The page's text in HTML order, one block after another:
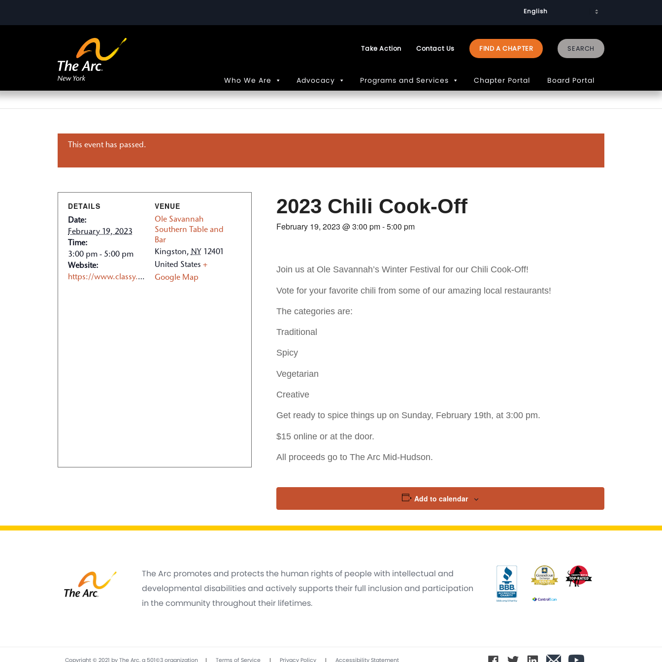
Who We Are Advocacy Programs and Services Chapter Portal Board Portal
Take Action Contact Us FIND A CHAPTER
This event has passed.
2023 Chili Cook-Off
February 19, 2023 @ 3:00 pm-5:00 pm
Join us at Ole Savannah’s Winter Festival for our Chili Cook-Off!
Vote for your favorite chili from some of our amazing local restaurants!
The categories are:
Traditional
Spicy
Vegetarian
Creative
Get ready to spice things up on Sunday, February 19th, at 3:00 pm.
$15 online or at the door.
All proceeds go to The Arc Mid-Hudson.
Add to calendar
DETAILS
Date:
February 19, 2023
Time:
3:00 pm - 5:00 pm
Website:
https://www.classy.org/event/2023-chili-cook-off/e452648
VENUE
Ole Savannah
Southern Table and
Bar
Kingston, NY
12401
United States +
Google Map
The Arc promotes and protects the human rights of people with intellectual and
developmental disabilities and actively supports their full inclusion and participation
in the community throughout their lifetimes.
Copyright © 2021 by The Arc, a 501©3 organization | Terms of Service | Privacy Policy | Accessibility Statement